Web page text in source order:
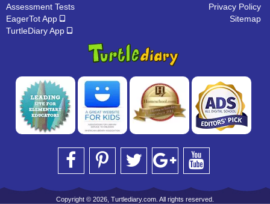
Assessment Tests
EagerTot App
TurtleDiary App
Privacy Policy
Sitemap
Copyright © 2026, Turtlediary.com. All rights reserved.